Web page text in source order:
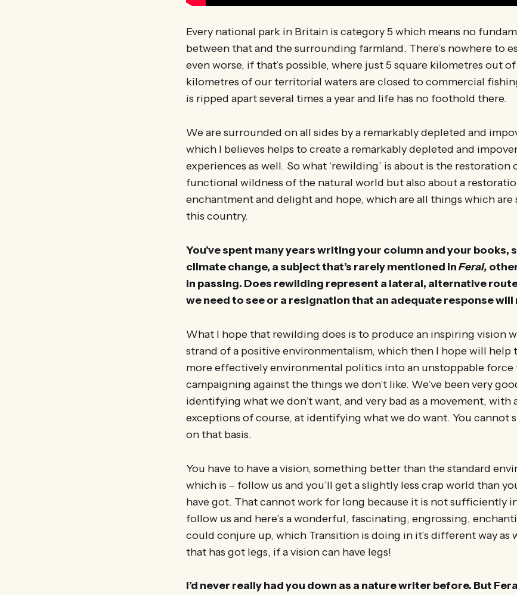
Every national park in Britain is category 5 which means no
between that and the surrounding farmland. There’s nowhere to
even worse, if that’s possible, where just 5 square kilometres out
kilometres of our territorial waters are closed to commercial
is ripped apart several times a year and life has no foothold there.
We are surrounded on all sides by a remarkably depleted and
which I believes helps to create a remarkably depleted and
experiences as well. So what ‘rewilding’ is about is the
functional wildness of the natural world but also about a
enchantment and delight and hope, which are all things which are
this country.
You’ve spent many years writing your column and your books,
climate change, a subject that’s rarely mentioned inFeral,
in passing. Does rewilding represent a lateral, alternative
we need to see or a resignation that an adequate response will
What I hope that rewilding does is to produce an inspiring vision
strand of a positive environmentalism, which then I hope will help
more effectively environmental politics into an unstoppable force
campaigning against the things we don’t like. We’ve been very
identifying what we don’t want, and very bad as a movement, with
exceptions of course, at identifying what we do want. You cannot
on that basis.
You have to have a vision, something better than the standard
which is – follow us and you’ll get a slightly less crap world than
have got. That cannot work for long because it is not sufficiently
follow us and here’s a wonderful, fascinating, engrossing,
could conjure up, which Transition is doing in it’s different way as
that has got legs, if a vision can have legs!
I’d never really had you down as a nature writer before. But